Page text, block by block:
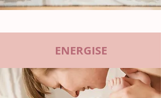
ENERGISE